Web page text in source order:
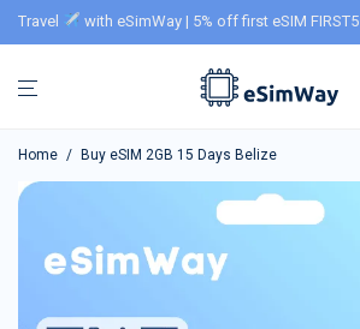
Travel with eSimWay | 5% off first eSIM FIRST5
Home / Buy eSIM 2GB 15 Days Belize